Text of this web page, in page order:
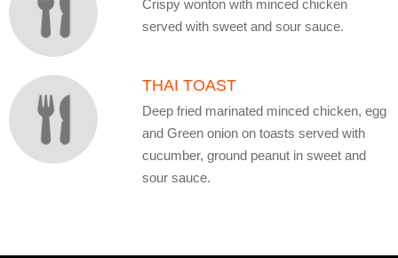
Crispy wonton with minced chicken
served with sweet and sour sauce.
THAI TOAST
Deep fried marinated minced chicken, egg
and Green onion on toasts served with
cucumber, ground peanut in sweet and
sour sauce.